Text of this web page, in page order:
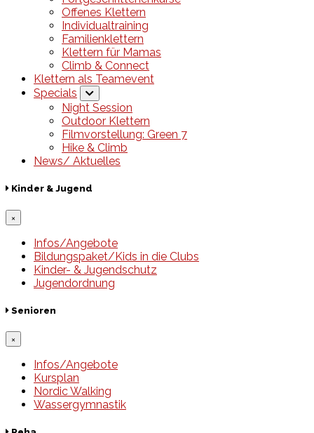
Offenes Klettern
Individualtraining
Familienklettern
Klettern für Mamas
Climb & Connect
Klettern als Teamevent
Specials
Night Session
Outdoor Klettern
Filmvorstellung: Green 7
Hike & Climb
News/ Aktuelles
Kinder & Jugend
×
Infos/Angebote
Bildungspaket/Kids in die Clubs
Kinder- & Jugendschutz
Jugendordnung
Senioren
×
Infos/Angebote
Kursplan
Nordic Walking
Wassergymnastik